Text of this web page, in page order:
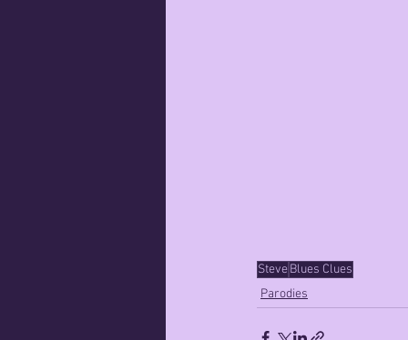
SteveBlues Clues
Parodies